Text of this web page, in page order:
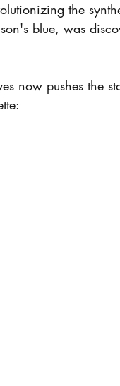
the
blue, was
now pushes the